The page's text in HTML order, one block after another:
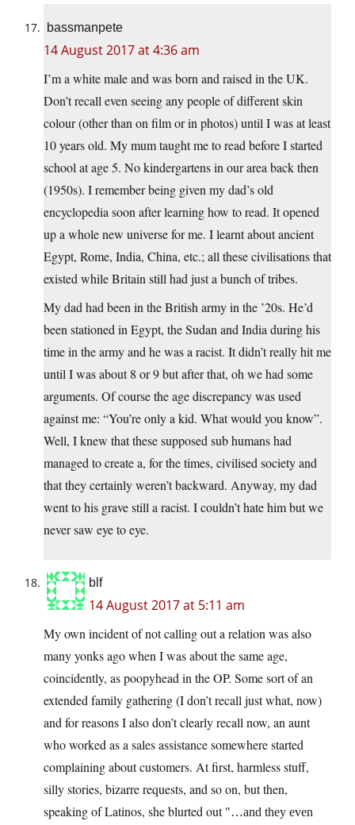
bassmanpete
14 August 2017 at 4:36 am
I’m a white male and was born and raised in the UK.
Don’t recall even seeing any people of different skin
colour (other than on film or in photos) until I was at least
10 years old. My mum taught me to read before I started
school at age 5. No kindergartens in our area back then
(1950s). I remember being given my dad’s old
encyclopedia soon after learning how to read. It opened
up a whole new universe for me. I learnt about ancient
Egypt, Rome, India, China, etc.; all these civilisations that
existed while Britain still had just a bunch of tribes.
My dad had been in the British army in the ’20s. He’d
been stationed in Egypt, the Sudan and India during his
time in the army and he was a racist. It didn’t really hit me
until I was about 8 or 9 but after that, oh we had some
arguments. Of course the age discrepancy was used
against me: “You’re only a kid. What would you know”.
Well, I knew that these supposed sub humans had
managed to create a, for the times, civilised society and
that they certainly weren’t backward. Anyway, my dad
went to his grave still a racist. I couldn’t hate him but we
never saw eye to eye.
blf
14 August 2017 at 5:11 am
My own incident of not calling out a relation was also
many yonks ago when I was about the same age,
coincidently, as poopyhead in the OP. Some sort of an
extended family gathering (I don’t recall just what, now)
and for reasons I also don’t clearly recall now, an aunt
who worked as a sales assistance somewhere started
complaining about customers. At first, harmless stuff,
silly stories, bizarre requests, and so on, but then,
speaking of Latinos, she blurted out
…and they even